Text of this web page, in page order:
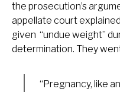
the prosecution’s
appellate court
given “undue weight”
determination. They
“Pregnancy, like